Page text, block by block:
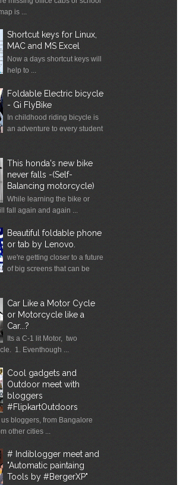
is ...
Shortcut keys for Linux,
MAC and MS Excel
Now a days shortcut keys will
help to ...
Foldable Electric bicycle
- Gi FlyBike
In childhood riding bicycle is
an adventure to every student
This honda's new bike
never falls -(Self-
Balancing motorcycle)
While learning the bike or
fall again and again ...
Beautiful foldable phone
or tab by Lenovo.
we're getting closer to a future
of big screens that can be
Car Like a Motor Cycle
or Motorcycle like a
Car...?
Its a C-1 lit Motor, two
1. Eventhough ...
Cool gadgets and
Outdoor meet with
bloggers
#FlipkartOutdoors
bloggers, from Bangalore
other cities ...
# Indiblogger meet and
"Automatic paintaing
Tools by #BergerXP"